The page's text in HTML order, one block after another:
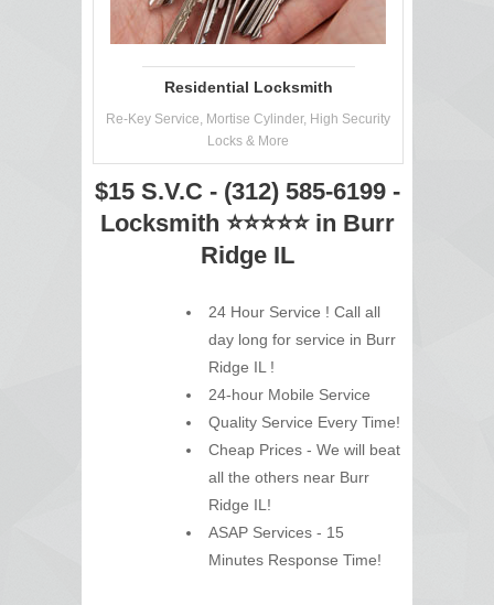
Residential Locksmith
Re-Key Service, Mortise Cylinder, High Security
Locks & More
$15 S.V.C - (312) 585-6199 -
Locksmith ⭐⭐⭐⭐⭐ in Burr
Ridge IL
24 Hour Service ! Call all
day long for service in Burr
Ridge IL !
24-hour Mobile Service
Quality Service Every Time!
Cheap Prices - We will beat
all the others near Burr
Ridge IL!
ASAP Services - 15
Minutes Response Time!